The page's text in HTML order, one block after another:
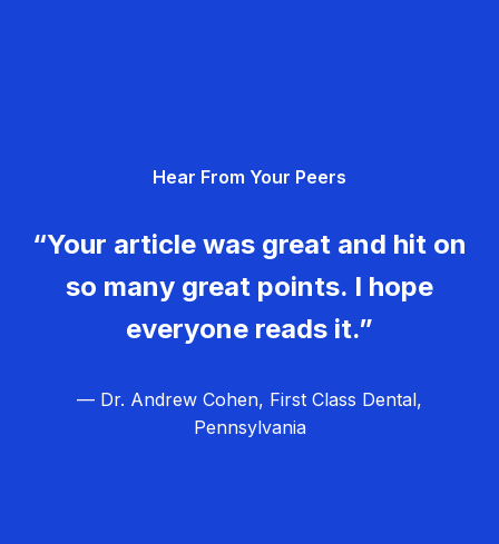
Hear From Your Peers
“Your article was great and hit on
so many great points. I hope
everyone reads it.”
— Dr. Andrew Cohen, First Class Dental,
Pennsylvania